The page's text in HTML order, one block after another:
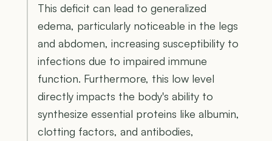
This deficit can lead to generalized
edema, particularly noticeable in the legs
and abdomen, increasing susceptibility to
infections due to impaired immune
function. Furthermore, this low level
directly impacts the body's ability to
synthesize essential proteins like albumin,
clotting factors, and antibodies,